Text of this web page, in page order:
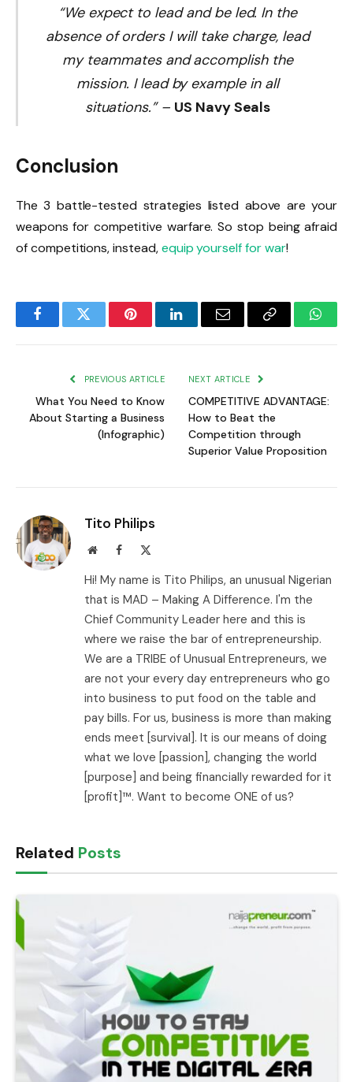
“We expect to lead and be led. In the
absence of orders I will take charge, lead
my teammates and accomplish the
mission. I lead by example in all
situations.” – US Navy Seals
Conclusion
The 3 battle-tested strategies listed above are your
weapons for competitive warfare. So stop being afraid
of competitions, instead,equip yourself for war!
FacebookTwitter PinterestLinkedInEmail
Copy
PREVIOUS ARTICLE
What You Need to Know
About Starting a Business
(Infographic)
NEXT ARTICLE
COMPETITIVE ADVANTAGE:
How to Beat the
Competition through
Superior Value Proposition
Tito Philips
WebsiteFacebook
Hi! My name is Tito Philips, an unusual Nigerian
that is MAD – Making A Difference. I'm the
Chief Community Leader here and this is
where we raise the bar of entrepreneurship.
We are a TRIBE of Unusual Entrepreneurs, we
are not your every day entrepreneurs who go
into business to put food on the table and
pay bills. For us, business is more than making
ends meet [survival]. It is our means of doing
what we love [passion], changing the world
[purpose] and being financially rewarded for it
[profit]™. Want to become ONE of us?
Related Posts